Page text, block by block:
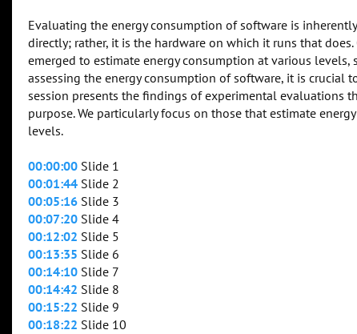
Evaluating the energy consumption of software is
directly; rather, it is the hardware on which it runs that
emerged to estimate energy consumption at various levels,
assessing the energy consumption of software, it is crucial
session presents the findings of experimental evaluations
purpose. We particularly focus on those that estimate
levels.
00:00:00 Slide 1
00:01:44 Slide 2
00:05:16 Slide 3
00:07:20 Slide 4
00:12:02 Slide 5
00:13:35 Slide 6
00:14:10 Slide 7
00:14:42 Slide 8
00:15:22 Slide 9
00:18:22 Slide 10